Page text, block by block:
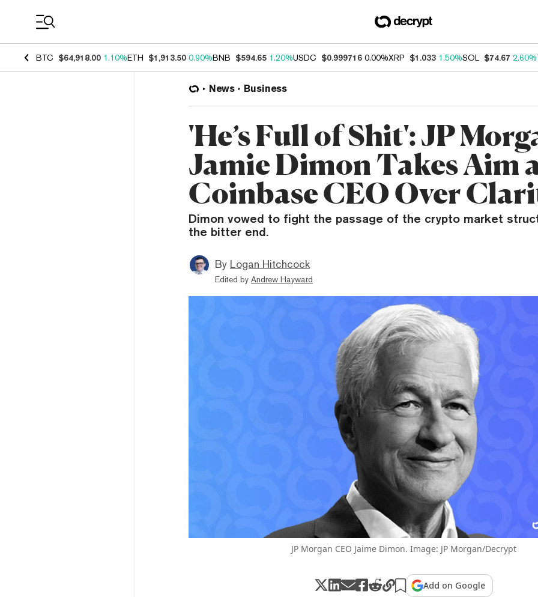
BTC $64,918.00 1.10%ETH $1,913.50 0.90%BNB $594.65 1.20%USDC $0.999716 0.00%XRP $1.033 1.50%SOL $74.67 2.60%
News Business
'He’s Full of Shit': JP
Jamie Dimon Takes Aim
Coinbase CEO Over
Dimon vowed to fight the passage of the crypto market
the bitter end.
By Logan Hitchcock
Edited by Andrew Hayward
JP Morgan CEO Jaime Dimon. Image: JP Morgan/Decrypt
Add on Google